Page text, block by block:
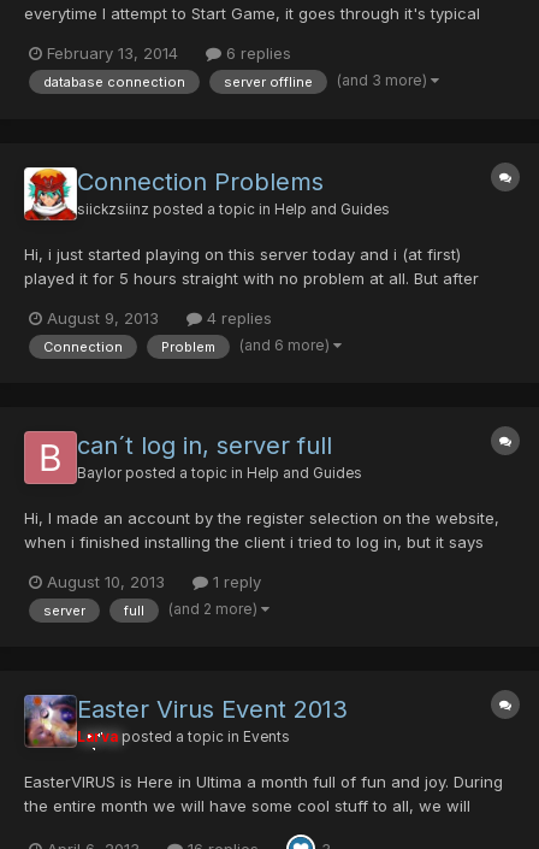
everytime I attempt to Start Game, it goes through it's typical
it can't connect to the server. I know there was a server problem
earlier, but it seems to be online a...
February 13, 2014 6 replies
database connection server offline (and 3 more)
Connection Problems
siickzsiinz posted a topic in Help and Guides
Hi, i just started playing on this server today and i (at first)
played it for 5 hours straight with no problem at all. But after
constantly drop connection and say i have "lost connection to
the server". The server says it's still up...
August 9, 2013 4 replies
Connection Problem (and 6 more)
can´t log in, server full
Baylor posted a topic in Help and Guides
Hi, I made an account by the register selection on the website,
when i finished installing the client i tried to log in, but it says
firewall or antivir programm running, same effect. What can i do
? Thanks
August 10, 2013 1 reply
server full (and 2 more)
Easter Virus Event 2013
Larva posted a topic in Events
EasterVIRUS is Here in Ultima a month full of fun and joy. During
the entire month we will have some cool stuff to all, we will
include THE MINI EVENT OF THE OVENMITTS <--LINK Egg Rappy,